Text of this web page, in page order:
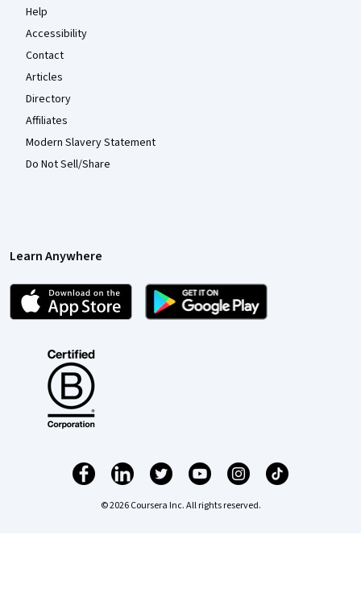
Help
Accessibility
Contact
Articles
Directory
Affiliates
Modern Slavery Statement
Do Not Sell/Share
Learn Anywhere
© 2026 Coursera Inc. All rights reserved.